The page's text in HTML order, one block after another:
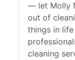
— let Molly
out of
things in
cleaning